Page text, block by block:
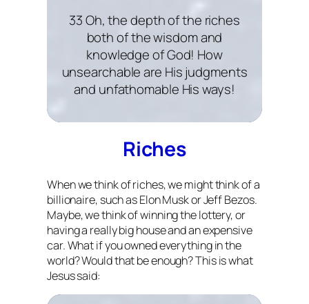
33 Oh, the depth of the riches
both of the wisdom and
knowledge of God! How
unsearchable are His judgments
and unfathomable His ways!
Riches
When we think of riches, we might think of a
billionaire, such as Elon Musk or Jeff Bezos.
Maybe, we think of winning the lottery, or
having a really big house and an expensive
car. What if you owned everything in the
world? Would that be enough? This is what
Jesus said: